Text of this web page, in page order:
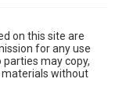
on this site are
for any use
may copy,
without